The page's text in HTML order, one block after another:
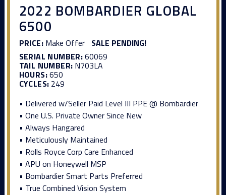
2022 BOMBARDIER GLOBAL
6500
PRICE:Make Offer SALE PENDING!
SERIAL NUMBER:60069
TAIL NUMBER: N703LA
HOURS:650
CYCLES: 249
• Delivered w/Seller Paid Level III PPE @ Bombardier
• One U.S. Private Owner Since New
• Always Hangared
• Meticulously Maintained
• Rolls Royce Corp Care Enhanced
• APU on Honeywell MSP
• Bombardier Smart Parts Preferred
• True Combined Vision System